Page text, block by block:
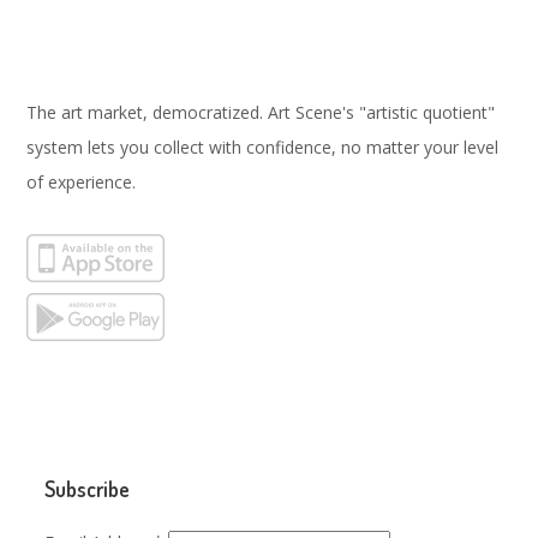
The art market, democratized. Art Scene's "artistic quotient"
system lets you collect with confidence, no matter your level
of experience.
Subscribe